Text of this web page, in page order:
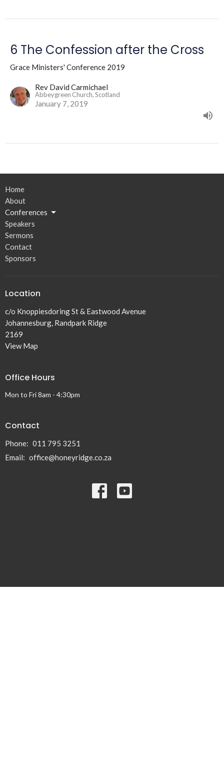
6 The Confession after the Cross
Grace Ministers' Conference 2019
Rev David Carmichael
Abbeygreen Church, Scotland
January 7, 2019
Home
About
Conferences
Speakers
Sermons
Contact
Sponsors
Location
c/o Knoppiesdoring St & Eastwood Avenue
Johannesburg, Randpark Ridge
2169
View Map
Office Hours
Mon to Fri 8am - 4:30pm
Contact
Phone: 011 795 3251
Email: office@honeyridge.co.za